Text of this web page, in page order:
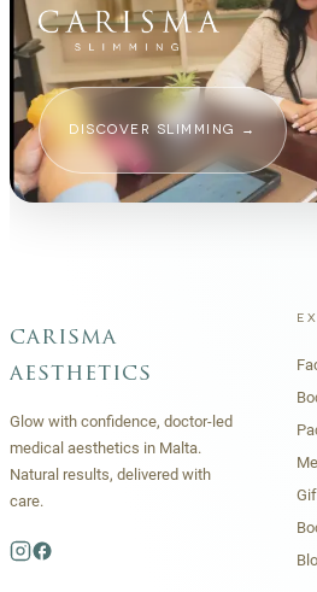
DISCOVER SLIMMING →
carisma
aesthetics
Glow with confidence, doctor-led
medical aesthetics in Malta.
Natural results, delivered with
care.